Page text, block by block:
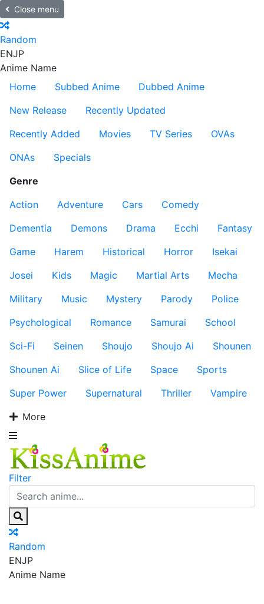
Close menu
Random
ENJP
Anime Name
Home
Subbed Anime
Dubbed Anime
New Release
Recently Updated
Recently Added
Movies TV Series
OVAs
ONAs
Specials
Genre
Action
Adventure Cars
Comedy
Dementia
Demons Drama Ecchi
Fantasy
Game
Harem Historical Horror
Isekai
Josei
Kids Magic Martial Arts
Mecha
Military
Music Mystery Parody
Police
Psychological
Romance Samurai
School
Sci-Fi
Seinen Shoujo Shoujo Ai
Shounen
Shounen Ai
Slice of Life Space
Sports
Super Power
Supernatural Thriller
Vampire
More
Filter
Random
ENJP
Anime Name